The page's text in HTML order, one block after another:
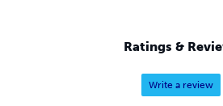
Ratings &
Write a review